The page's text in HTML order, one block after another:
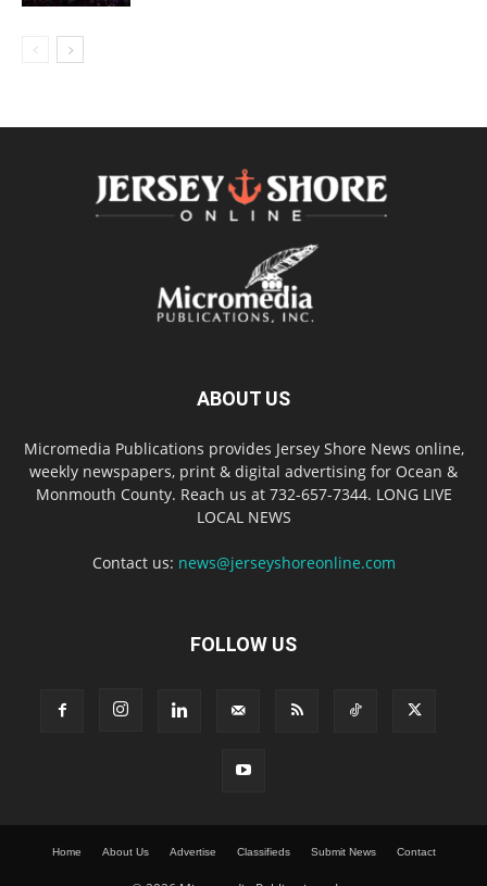
ABOUT US
Micromedia Publications provides Jersey Shore News online,
weekly newspapers, print & digital advertising for Ocean &
Monmouth County. Reach us at 732-657-7344. LONG LIVE
LOCAL NEWS
Contact us: news@jerseyshoreonline.com
FOLLOW US
Home About Us Advertise Classifieds Submit News Contact